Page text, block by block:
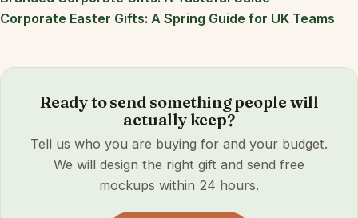
Corporate Easter Gifts: A Spring Guide for UK Teams
Ready to send something people will
actually keep?
Tell us who you are buying for and your budget.
We will design the right gift and send free
mockups within 24 hours.